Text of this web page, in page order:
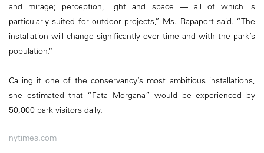
and mirage; perception, light and space — all of which is
particularly suited for outdoor projects,” Ms. Rapaport said. “The
installation will change significantly over time and with the park’s
population.”
Calling it one of the conservancy’s most ambitious installations,
she estimated that “Fata Morgana” would be experienced by
50,000 park visitors daily.
nytimes.com